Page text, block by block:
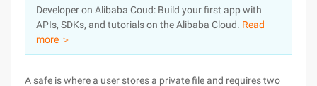
Log In
Sign Up
Pricing
Marketplace
Developer on Alibaba Coud: Build your first app with
APIs, SDKs, and tutorials on the Alibaba Cloud. Read
more ＞
A safe is where a user stores a private file and requires two